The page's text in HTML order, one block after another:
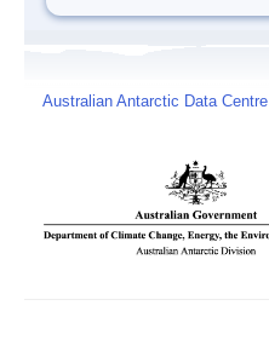
Australian Antarctic Data Centre